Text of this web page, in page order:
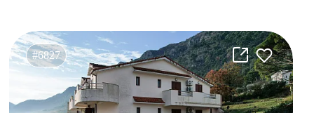
#6827